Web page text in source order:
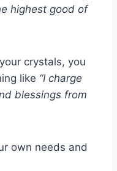
highest good of
crystals, you
like “I charge
blessings from
own needs and